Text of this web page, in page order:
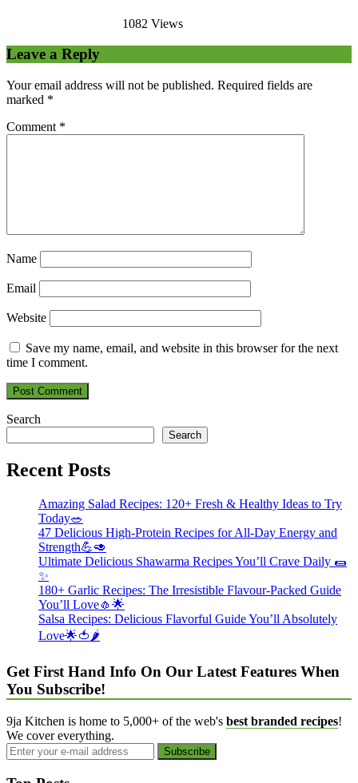
1082 Views
Leave a Reply
Your email address will not be published. Required fields are
marked *
Comment *
Name
Email
Website
Save my name, email, and website in this browser for the next
time I comment.
Search
Search
Recent Posts
Amazing Salad Recipes: 120+ Fresh & Healthy Ideas to Try
Today🥗
47 Delicious High-Protein Recipes for All-Day Energy and
Strength💪🥑
Ultimate Delicious Shawarma Recipes You’ll Crave Daily 🌯
✨
180+ Garlic Recipes: The Irresistible Flavour-Packed Guide
You’ll Love🧄🌟
Salsa Recipes: Delicious Flavorful Guide You’ll Absolutely
Love🌟🍅🌶️
Get First Hand Info On Our Latest Features When
You Subscribe!
9ja Kitchen is home to 5,000+ of the web's best branded recipes!
We cover everything.